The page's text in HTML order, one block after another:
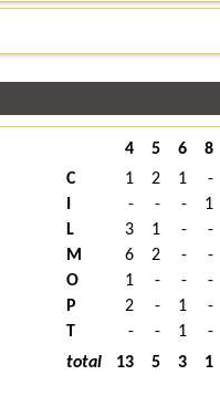
4 5 6 8
C
1 2 1 -
- - - 1
L
3 1 - -
M
6 2 - -
O
1 - - -
P
2 - 1 -
T
- - 1 -
total
13 5 3 1